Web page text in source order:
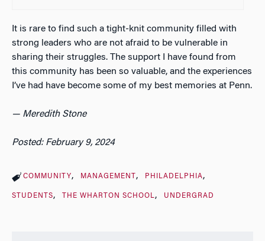
It is rare to find such a tight-knit community filled with
strong leaders who are not afraid to be vulnerable in
sharing their struggles. The support I have found from
this community has been so valuable, and the experiences
I’ve had have become some of my best memories at Penn.
— Meredith Stone
Posted: February 9, 2024
COMMUNITY MANAGEMENT PHILADELPHIA
STUDENTS THE WHARTON SCHOOL UNDERGRAD